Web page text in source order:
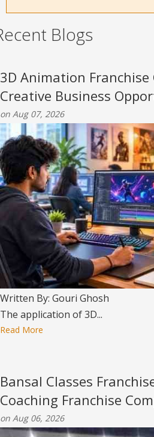
Blogs
3D Animation
Creative Business
on Aug 07, 2026
Written By: Gouri Ghosh
The application of 3D...
Read More
Bansal Classes
Coaching Franchise
on Aug 06, 2026